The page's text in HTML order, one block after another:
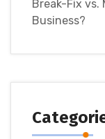
Break-Fix vs.
Business?